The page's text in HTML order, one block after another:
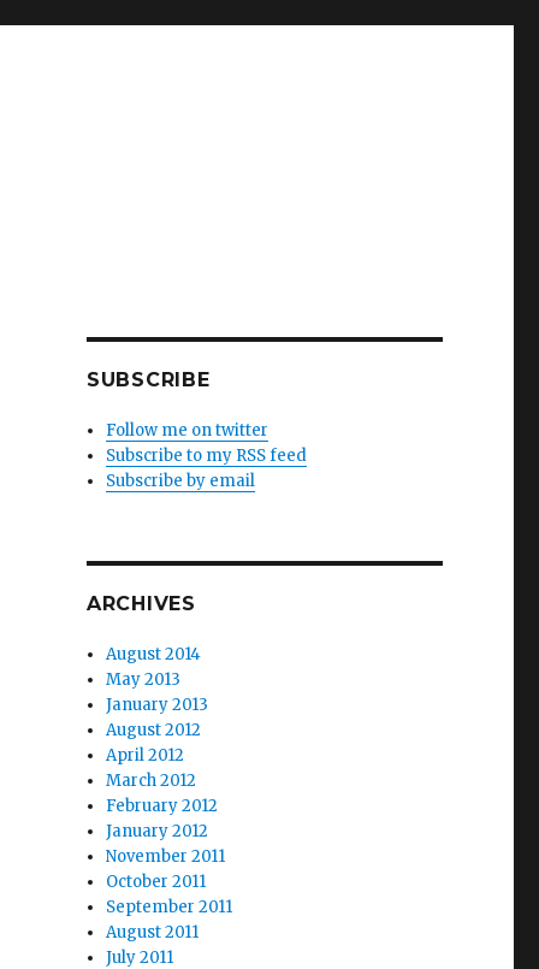
SUBSCRIBE
Follow me on twitter
Subscribe to my RSS feed
Subscribe by email
ARCHIVES
August 2014
May 2013
January 2013
August 2012
April 2012
March 2012
February 2012
January 2012
November 2011
October 2011
September 2011
August 2011
July 2011